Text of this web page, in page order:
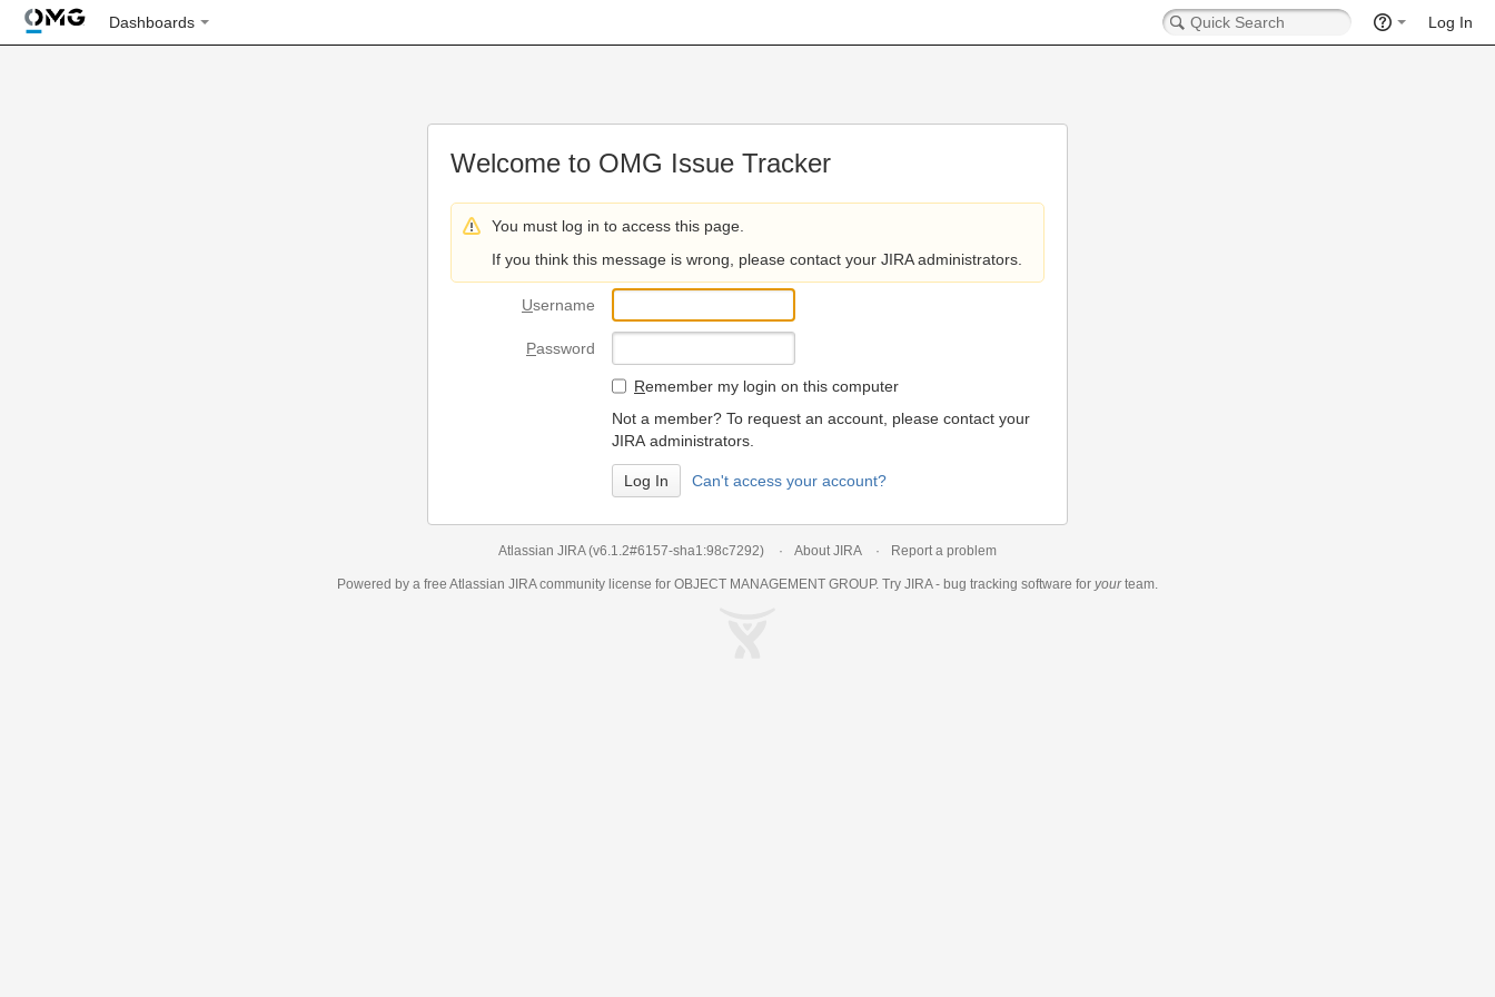
Dashboards Log In
Welcome to OMG Issue Tracker
You must log in to access this page.
If you think this message is wrong, please contact your JIRA administrators.
Username
Password
Remember my login on this computer
Not a member? To request an account, please contact your
JIRA administrators.
Can't access your account?
Atlassian JIRA (v6.1.2#6157-sha1:98c7292) About JIRA Report a problem
Powered by a free Atlassian JIRAcommunity license for OBJECT MANAGEMENT GROUP. Try JIRA - bug tracking software for yourteam.